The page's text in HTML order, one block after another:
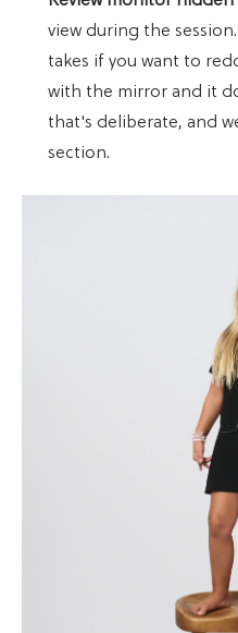
view during the
takes if you want to
with the mirror and it
that's deliberate, and
section.